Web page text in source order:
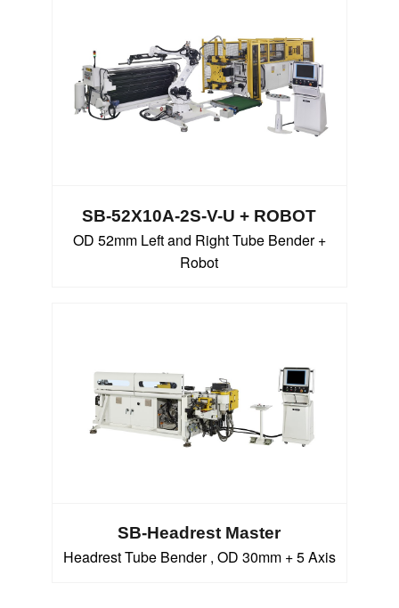
SB-52X10A-2S-V-U + ROBOT
OD 52mm Left and Right Tube Bender +
Robot
SB-Headrest Master
Headrest Tube Bender , OD 30mm + 5 Axis